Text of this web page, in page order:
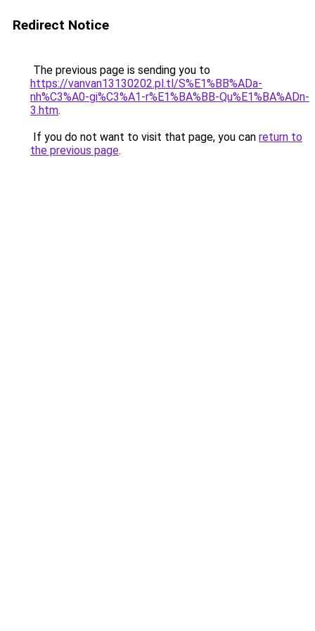
Redirect Notice
The previous page is sending you to
https://vanvan13130202.pl.tl/S%E1%BB%ADa-
nh%C3%A0-gi%C3%A1-r%E1%BA%BB-Qu%E1%BA%ADn-
3.htm.
If you do not want to visit that page, you can return to
the previous page.